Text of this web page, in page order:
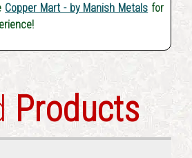
Copper Mart - by Manish Metals for
Products